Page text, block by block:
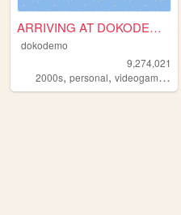
ARRIVING AT DOKODEMO V3
dokodemo
9,274,021
2000s, personal, videogames ,